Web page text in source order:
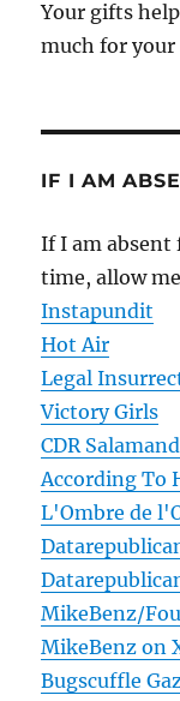
Your gifts
much for
IF I AM
If I am absent
time, allow
Instapundit
Hot Air
Legal
Victory Girls
CDR
According To
L'Ombre de
MikeBenz/
MikeBenz on
Bugscuffle